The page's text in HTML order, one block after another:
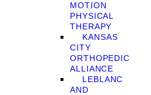
MOTION
PHYSICAL
THERAPY
KANSAS
CITY
ORTHOPEDIC
ALLIANCE
LEBLANC
AND